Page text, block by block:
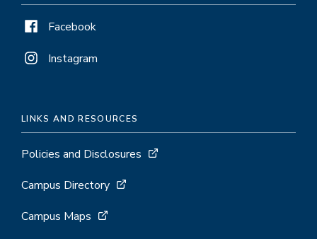
Facebook
Instagram
LINKS AND RESOURCES
Policies and Disclosures
Campus Directory
Campus Maps